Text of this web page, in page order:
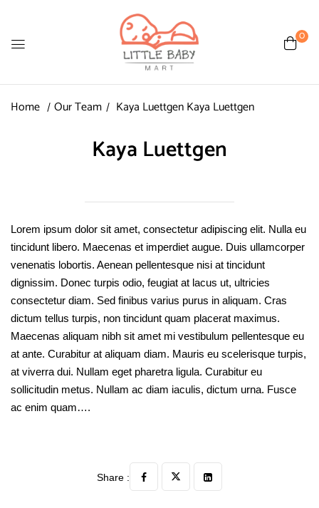
0
Home Our Team Kaya LuettgenKaya Luettgen
Kaya Luettgen
Lorem ipsum dolor sit amet, consectetur adipiscing elit. Nulla eu
tincidunt libero. Maecenas et imperdiet augue. Duis ullamcorper
venenatis lobortis. Aenean pellentesque nisi at tincidunt
dignissim. Donec turpis odio, feugiat at lacus ut, ultricies
consectetur diam. Sed finibus varius purus in aliquam. Cras
dictum tellus turpis, non tincidunt quam placerat maximus.
Maecenas aliquam nibh sit amet mi vestibulum pellentesque eu
at ante. Curabitur at aliquam diam. Mauris eu scelerisque turpis,
at viverra dui. Nullam eget pharetra ligula. Curabitur eu
sollicitudin metus. Nullam ac diam iaculis, dictum urna. Fusce
ac enim quam….
Share :